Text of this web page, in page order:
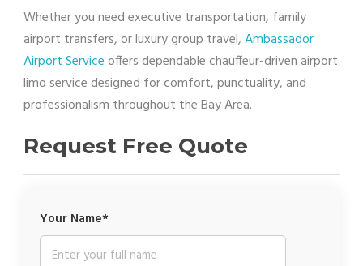
Whether you need executive transportation, family
airport transfers, or luxury group travel,Ambassador
Airport Service offers dependable chauffeur-driven airport
limo service designed for comfort, punctuality, and
professionalism throughout the Bay Area.
Request Free Quote
Your Name*